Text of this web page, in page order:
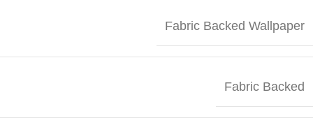
Fabric Backed Wallpaper
Fabric Backed